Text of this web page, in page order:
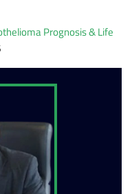
Prognosis & Life